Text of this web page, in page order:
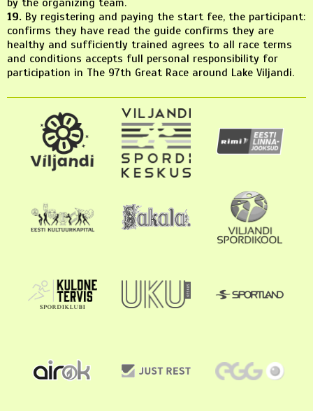
19. By registering and paying the start fee, the participant:
confirms they have read the guide confirms they are
healthy and sufficiently trained agrees to all race terms
and conditions accepts full personal responsibility for
participation in The 97th Great Race around Lake Viljandi.